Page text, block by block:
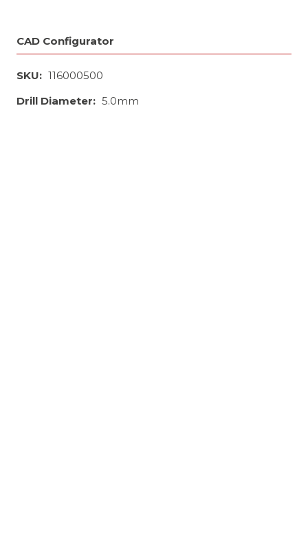
CAD Configurator
SKU: 116000500
Drill Diameter: 5.0mm